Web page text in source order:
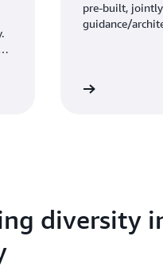
pre-built,
guidance/
diversity